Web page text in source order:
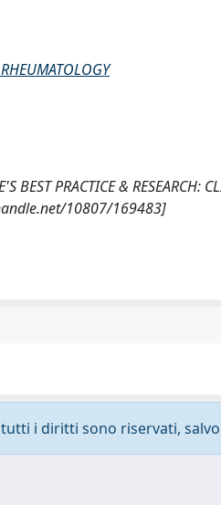
PRACTICE & RESEARCH:
10807/169483]
i diritti sono riservati,